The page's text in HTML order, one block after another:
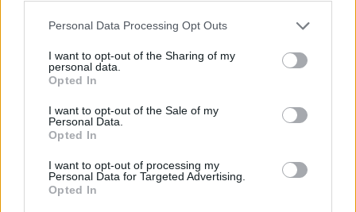
Please note that this website/app uses one or more Google
not limited to your visit or usage behaviour. You may click to
grant or deny consent to Google and its third-party tags to
use your data for below specified purposes in below Google
consent section.
Personal Data Processing Opt Outs
I want to opt-out of the Sharing of my
personal data.
Opted In
I want to opt-out of the Sale of my
Personal Data.
Opted In
I want to opt-out of processing my
Personal Data for Targeted Advertising.
Opted In
Процесс приёма на работу